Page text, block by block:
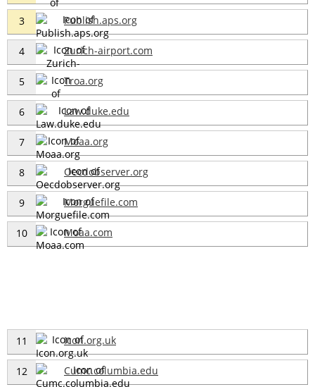
3 Publish.aps.org
4 Zurich-airport.com
5 Troa.org
6 Law.duke.edu
7 Moaa.org
8 Oecdobserver.org
9 Morguefile.com
10 Moaa.com
11 Icon.org.uk
12 Cumc.columbia.edu